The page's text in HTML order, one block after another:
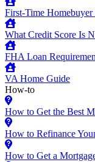
First-Time Homebuyer
What Credit Score Is
FHA Loan
VA Home Guide
How-to
How to Get the Best
How to Refinance
How to Get a